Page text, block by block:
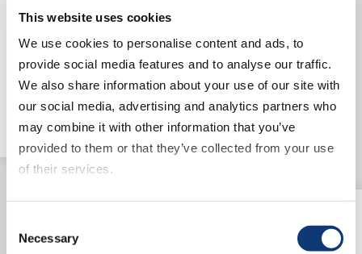
This website uses cookies
We use cookies to personalise content and ads, to
provide social media features and to analyse our traffic.
We also share information about your use of our site with
our social media, advertising and analytics partners who
may combine it with other information that you’ve
provided to them or that they’ve collected from your use
of their services.
website, such as video content, will not display correctly.
Selection
Necessary
service into the digital
experience to provide a blend of
value and convenience to
consumers.
Read article